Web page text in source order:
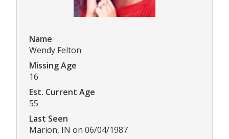
Name
Wendy Felton
Missing Age
16
Est. Current Age
55
Last Seen
Marion, IN on 06/04/1987